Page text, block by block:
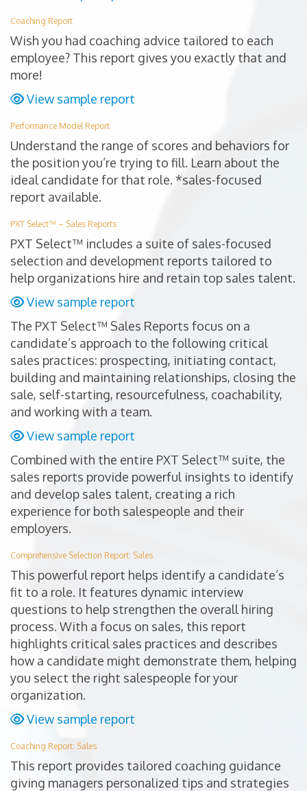
Coaching Report
Wish you had coaching advice tailored to each
employee? This report gives you exactly that and
more!
View sample report
Performance Model Report
Understand the range of scores and behaviors for
the position you’re trying to fill. Learn about the
ideal candidate for that role. *sales-focused
report available.
PXT Select™ – Sales Reports
PXT Select™ includes a suite of sales-focused
selection and development reports tailored to
help organizations hire and retain top sales talent.
View sample report
The PXT Select™ Sales Reports focus on a
candidate’s approach to the following critical
sales practices: prospecting, initiating contact,
building and maintaining relationships, closing the
sale, self-starting, resourcefulness, coachability,
and working with a team.
View sample report
Combined with the entire PXT Select™ suite, the
sales reports provide powerful insights to identify
and develop sales talent, creating a rich
experience for both salespeople and their
employers.
Comprehensive Selection Report: Sales
This powerful report helps identify a candidate’s
fit to a role. It features dynamic interview
questions to help strengthen the overall hiring
process. With a focus on sales, this report
highlights critical sales practices and describes
how a candidate might demonstrate them, helping
you select the right salespeople for your
organization.
View sample report
Coaching Report: Sales
This report provides tailored coaching guidance
giving managers personalized tips and strategies